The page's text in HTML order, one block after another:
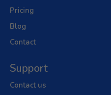
Pricing
Blog
Contact
Support
Contact us